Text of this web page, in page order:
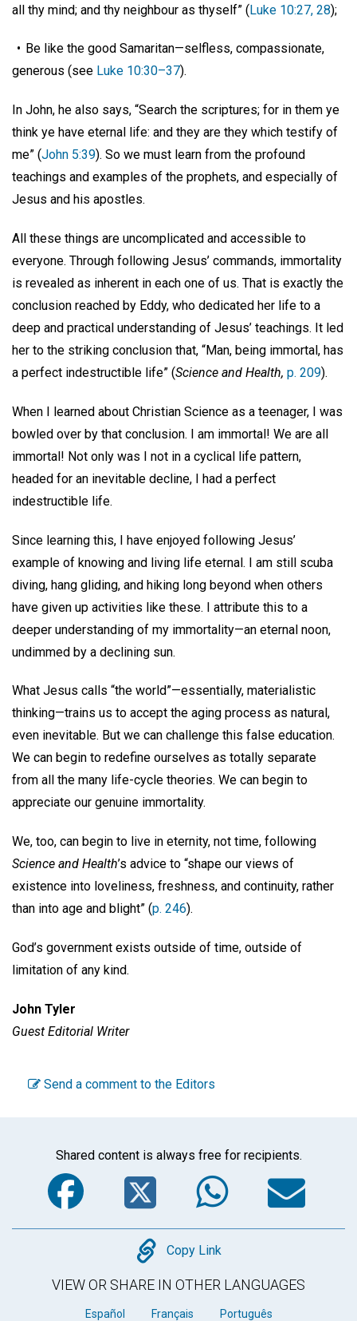
all thy mind; and thy neighbour as thyself” (Luke 10:27, 28);
• Be like the good Samaritan—selfless, compassionate,
generous (see Luke 10:30–37).
In John, he also says, “Search the scriptures; for in them ye
think ye have eternal life: and they are they which testify of
me” (John 5:39). So we must learn from the profound
teachings and examples of the prophets, and especially of
Jesus and his apostles.
All these things are uncomplicated and accessible to
everyone. Through following Jesus’ commands, immortality
is revealed as inherent in each one of us. That is exactly the
conclusion reached by Eddy, who dedicated her life to a
deep and practical understanding of Jesus’ teachings. It led
her to the striking conclusion that, “Man, being immortal, has
a perfect indestructible life” (Science and Health, p. 209).
When I learned about Christian Science as a teenager, I was
bowled over by that conclusion. I am immortal! We are all
immortal! Not only was I not in a cyclical life pattern,
headed for an inevitable decline, I had a perfect
indestructible life.
Since learning this, I have enjoyed following Jesus’
example of knowing and living life eternal. I am still scuba
diving, hang gliding, and hiking long beyond when others
have given up activities like these. I attribute this to a
deeper understanding of my immortality—an eternal noon,
undimmed by a declining sun.
What Jesus calls “the world”—essentially, materialistic
thinking—trains us to accept the aging process as natural,
even inevitable. But we can challenge this false education.
We can begin to redefine ourselves as totally separate
from all the many life-cycle theories. We can begin to
appreciate our genuine immortality.
We, too, can begin to live in eternity, not time, following
Science and Health’s advice to “shape our views of
existence into loveliness, freshness, and continuity, rather
than into age and blight” (p. 246).
God’s government exists outside of time, outside of
limitation of any kind.
John Tyler
Guest Editorial Writer
Send a comment to the Editors
Shared content is always free for recipients.
Facebook
Twitter
Copy
Copy Link
VIEW OR SHARE IN OTHER LANGUAGES
Español Français Português